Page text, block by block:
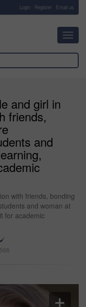
Login Register Email us
and girl in
friends,
and
with friends, bonding
and woman at
for academic